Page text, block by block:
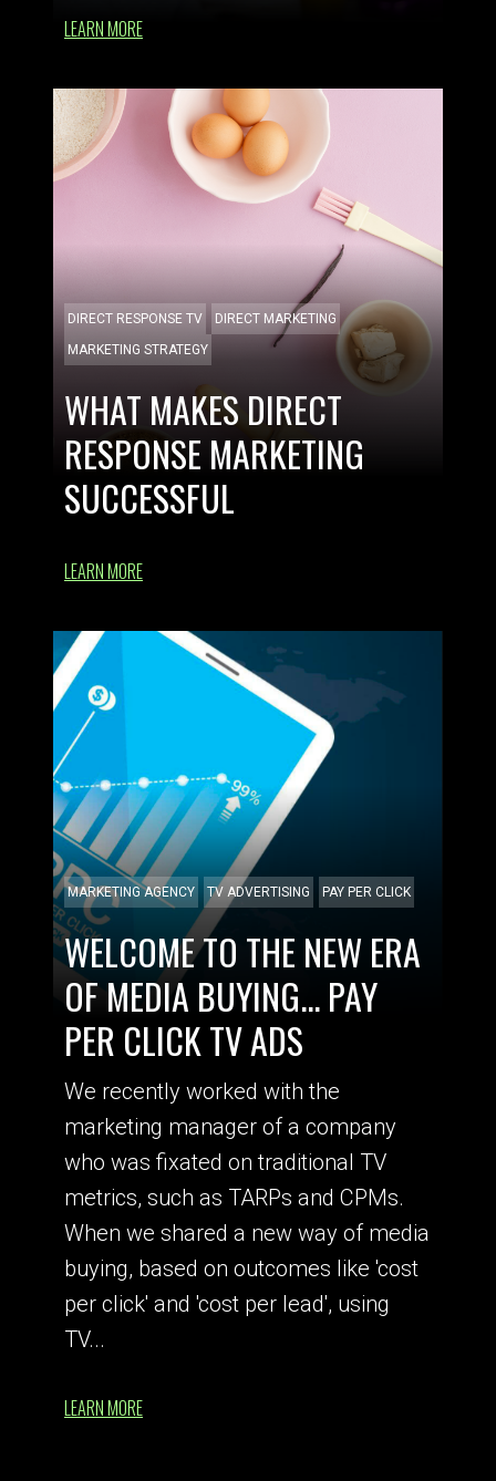
LEARN MORE
DIRECT RESPONSE TV
DIRECT MARKETING
MARKETING STRATEGY
WHAT MAKES DIRECT
RESPONSE MARKETING
SUCCESSFUL
LEARN MORE
MARKETING AGENCY TV ADVERTISING PAY PER CLICK
WELCOME TO THE NEW ERA
OF MEDIA BUYING... PAY
PER CLICK TV ADS
We recently worked with the
marketing manager of a company
who was fixated on traditional TV
metrics, such as TARPs and CPMs.
When we shared a new way of media
buying, based on outcomes like 'cost
per click' and 'cost per lead', using
TV...
LEARN MORE